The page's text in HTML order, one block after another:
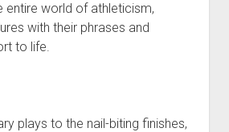
entire world of athleticism,
with their phrases and
to life.
plays to the nail-biting finishes,